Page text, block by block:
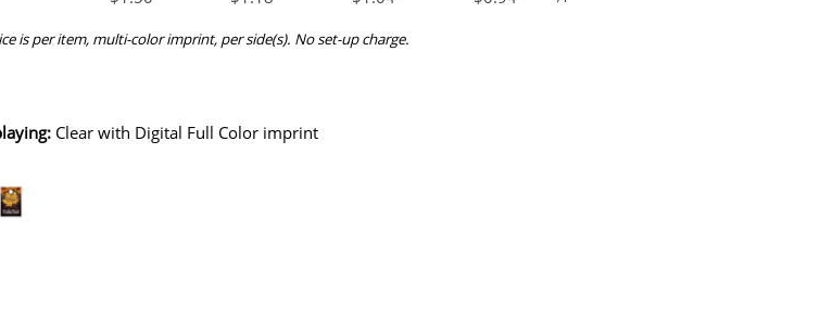
is per item, multi-color imprint, per side(s). No set-up charge.
Clear with Digital Full Color imprint